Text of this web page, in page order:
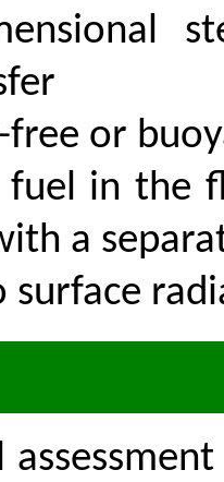
free or
fuel in the
a
surface